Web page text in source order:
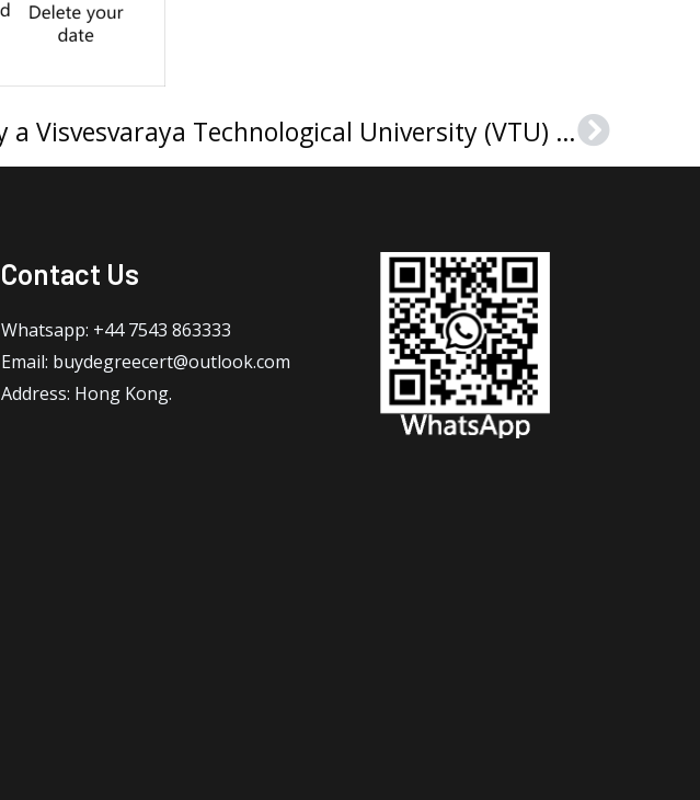
Buy a Visvesvaraya Technological University (VTU) diploma in IndiaNext
Contact Us
Whatsapp: +44 7543 863333
Email: buydegreecert@outlook.com
Address: Hong Kong.